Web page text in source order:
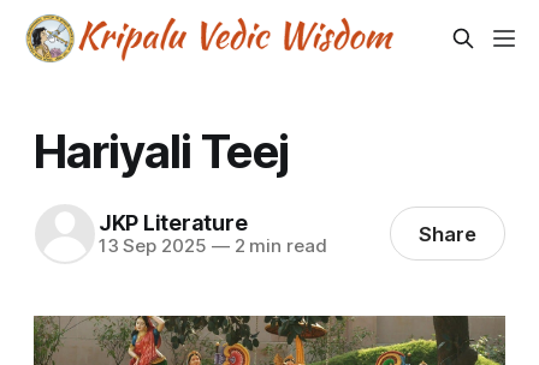
Hariyali Teej
JKP Literature
13 Sep 2025 —2 min read Share